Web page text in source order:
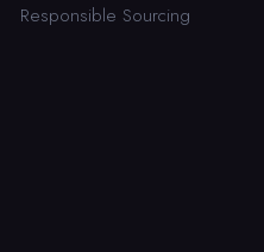
Responsible Sourcing